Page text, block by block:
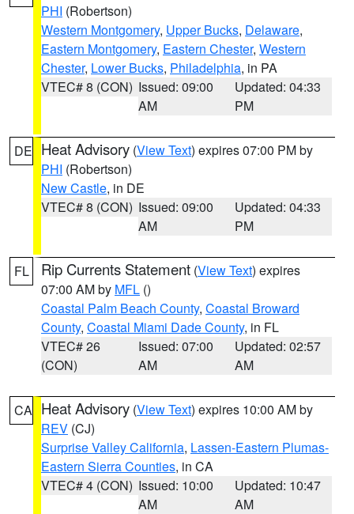
PHI (Robertson)
Western Montgomery, Upper Bucks, Delaware,
Eastern Montgomery, Eastern Chester, Western
Chester, Lower Bucks, Philadelphia, in PA
VTEC# 8 (CON) Issued: 09:00
AM
Updated: 04:33
PM
DE Heat Advisory (View Text) expires 07:00 PM by
PHI (Robertson)
New Castle, in DE
VTEC# 8 (CON) Issued: 09:00
AM
Updated: 04:33
PM
FL Rip Currents Statement (View Text) expires
07:00 AM by MFL ()
Coastal Palm Beach County, Coastal Broward
County, Coastal Miami Dade County, in FL
VTEC# 26
(CON)
Issued: 07:00
AM
Updated: 02:57
AM
CA Heat Advisory (View Text) expires 10:00 AM by
REV (CJ)
Surprise Valley California, Lassen-Eastern Plumas-
Eastern Sierra Counties, in CA
VTEC# 4 (CON) Issued: 10:00
AM
Updated: 10:47
AM